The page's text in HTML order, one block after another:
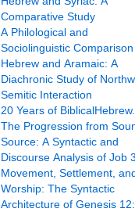
Comparative Study
A Philological and
Sociolinguistic
Hebrew and Aramaic: A
Diachronic Study of
Semitic Interaction
20 Years of
The Progression from
Source: A Syntactic and
Discourse Analysis of Job
Movement, Settlement,
Worship: The Syntactic
Architecture of Genesis